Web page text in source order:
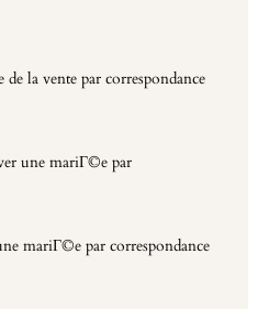
la vente par correspondance
une mariГ©e par
mariГ©e par correspondance